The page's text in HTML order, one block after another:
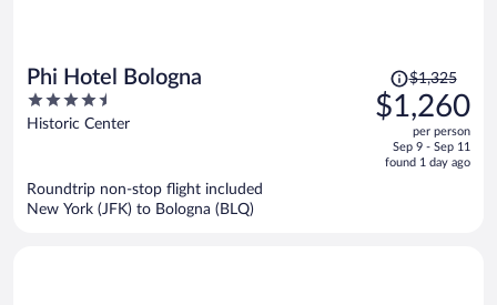
Phi Hotel Bologna
4.5
out
Historic Center
Price
was
$1,325,
is
$1,325
$1,260
per person
Sep 9 - Sep 11
found 1 day ago
Roundtrip non-stop flight included
New York (JFK) to Bologna (BLQ)